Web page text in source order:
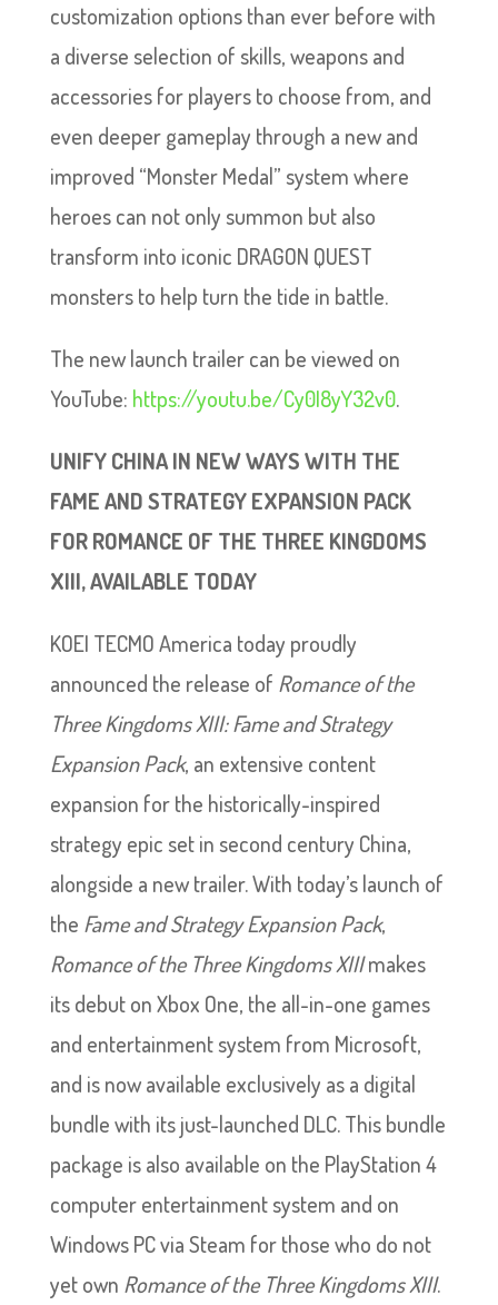
customization options than ever before with
a diverse selection of skills, weapons and
accessories for players to choose from, and
even deeper gameplay through a new and
improved “Monster Medal” system where
heroes can not only summon but also
transform into iconic DRAGON QUEST
monsters to help turn the tide in battle.
The new launch trailer can be viewed on
YouTube: https://youtu.be/Cy0I8yY32v0.
UNIFY CHINA IN NEW WAYS WITH THE
FAME AND STRATEGY EXPANSION PACK
FOR ROMANCE OF THE THREE KINGDOMS
XIII, AVAILABLE TODAY
KOEI TECMO America today proudly
announced the release of Romance of the
Three Kingdoms XIII: Fame and Strategy
Expansion Pack, an extensive content
expansion for the historically-inspired
strategy epic set in second century China,
alongside a new trailer. With today’s launch of
the Fame and Strategy Expansion Pack,
Romance of the Three Kingdoms XIIImakes
its debut on Xbox One, the all-in-one games
and entertainment system from Microsoft,
and is now available exclusively as a digital
bundle with its just-launched DLC. This bundle
package is also available on the PlayStation 4
computer entertainment system and on
Windows PC via Steam for those who do not
yet own Romance of the Three Kingdoms XIII.